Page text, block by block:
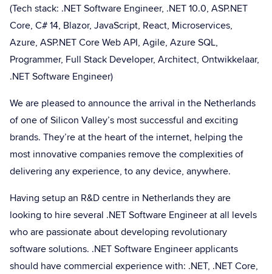
(Tech stack: .NET Software Engineer, .NET 10.0, ASP.NET
Core, C# 14, Blazor, JavaScript, React, Microservices,
Azure, ASP.NET Core Web API, Agile, Azure SQL,
Programmer, Full Stack Developer, Architect, Ontwikkelaar,
.NET Software Engineer)
We are pleased to announce the arrival in the Netherlands
of one of Silicon Valley’s most successful and exciting
brands. They’re at the heart of the internet, helping the
most innovative companies remove the complexities of
delivering any experience, to any device, anywhere.
Having setup an R&D centre in Netherlands they are
looking to hire several .NET Software Engineer at all levels
who are passionate about developing revolutionary
software solutions. .NET Software Engineer applicants
should have commercial experience with: .NET, .NET Core,